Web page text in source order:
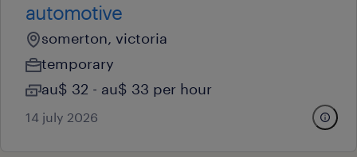
automotive
somerton, victoria
temporary
au$ 32 - au$ 33 per hour
14 july 2026